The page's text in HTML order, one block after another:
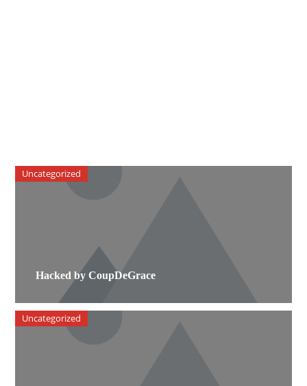
Hacked by CoupDeGrace
Uncategorized
Uncategorized